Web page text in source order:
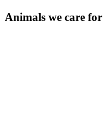
Animals we care for